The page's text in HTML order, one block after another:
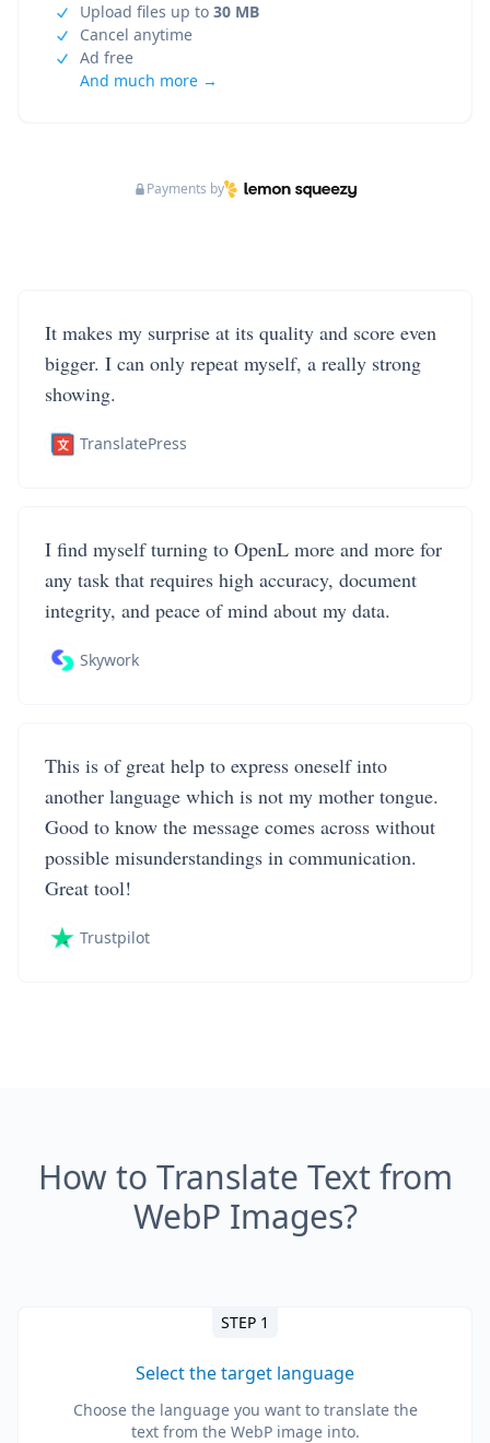
Upload files up to 30 MB
Cancel anytime
Ad free
And much more →
Payments by
It makes my surprise at its quality and score even
bigger. I can only repeat myself, a really strong
showing.
TranslatePress
I find myself turning to OpenL more and more for
any task that requires high accuracy, document
integrity, and peace of mind about my data.
Skywork
This is of great help to express oneself into
another language which is not my mother tongue.
Good to know the message comes across without
possible misunderstandings in communication.
Great tool!
Trustpilot
How to Translate Text from
WebP Images?
STEP 1
Select the target language
Choose the language you want to translate the
text from the WebP image into.